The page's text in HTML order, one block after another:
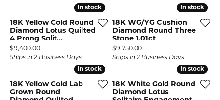
In stock
In stock
18K Yellow Gold Round
Diamond Lotus Quilted
4 Prong Solit...
Price:
$9,400.00
Ships in 2 Business Days
In stock
In stock
18K WG/YG Cushion
Diamond Round Three
Stone 1.01ct
Price:
$9,750.00
Ships in 2 Business Days
In stock
In stock
18K Yellow Gold Lab
Grown Round
In stock
In stock
18K White Gold Round
Diamond Lotus